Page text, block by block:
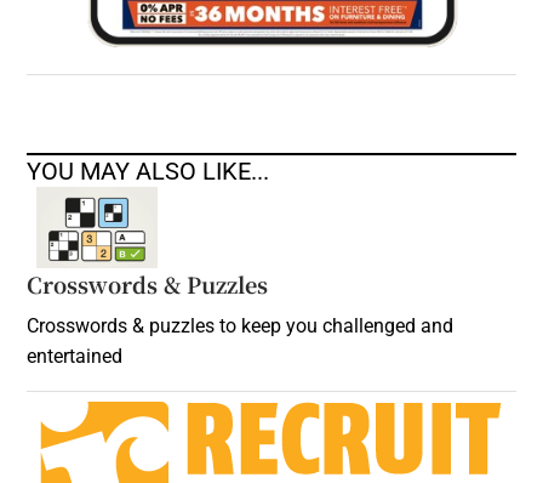
YOU MAY ALSO LIKE...
Crosswords & Puzzles
Crosswords & puzzles to keep you challenged and
entertained